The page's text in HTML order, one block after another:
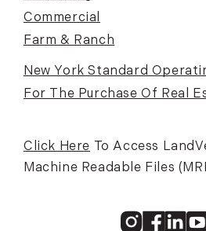
Commercial
Farm & Ranch
New York Standard
For The Purchase Of Real
Click Here To Access
Machine Readable Files